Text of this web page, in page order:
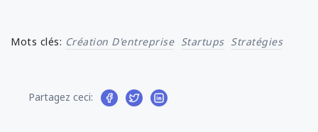
Mots clés: Création D'entreprise Startups Stratégies
Partagez ceci: